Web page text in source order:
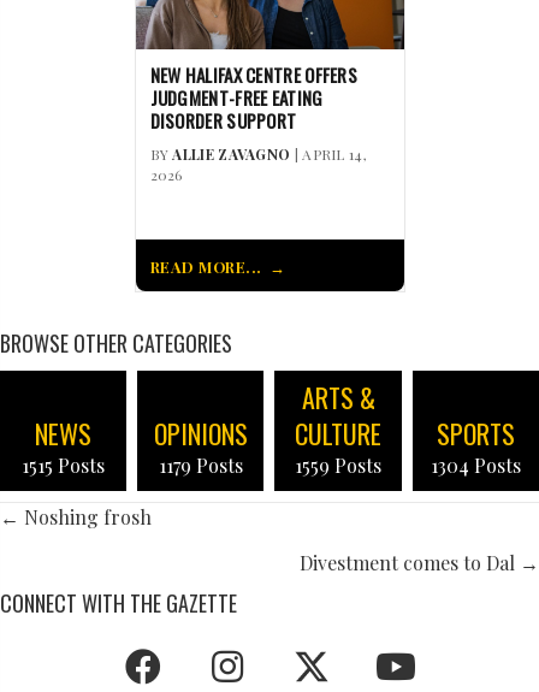
NEW HALIFAX CENTRE OFFERS
JUDGMENT-FREE EATING
DISORDER SUPPORT
BYALLIE ZAVAGNO | APRIL 14,
2026
READ MORE...
BROWSE OTHER CATEGORIES
NEWS
1515 Posts
OPINIONS
1179 Posts
ARTS &
CULTURE
1559 Posts
SPORTS
1304 Posts
POSTS
← Noshing frosh
Divestment comes to Dal →
CONNECT WITH THE GAZETTE